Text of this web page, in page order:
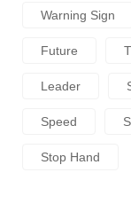
Warning Sign
Future
Leader
Speed
Stop Hand